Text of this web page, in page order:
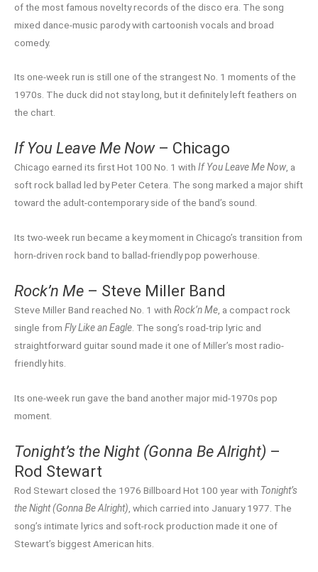
of the most famous novelty records of the disco era. The song
mixed dance-music parody with cartoonish vocals and broad
comedy.
Its one-week run is still one of the strangest No. 1 moments of the
1970s. The duck did not stay long, but it definitely left feathers on
the chart.
If You Leave Me Now– Chicago
Chicago earned its first Hot 100 No. 1 with If You Leave Me Now, a
soft rock ballad led by Peter Cetera. The song marked a major shift
toward the adult-contemporary side of the band’s sound.
Its two-week run became a key moment in Chicago’s transition from
horn-driven rock band to ballad-friendly pop powerhouse.
Rock’n Me – Steve Miller Band
Steve Miller Band reached No. 1 with Rock’n Me, a compact rock
single from Fly Like an Eagle. The song’s road-trip lyric and
straightforward guitar sound made it one of Miller’s most radio-
friendly hits.
Its one-week run gave the band another major mid-1970s pop
moment.
Tonight’s the Night (Gonna Be Alright) –
Rod Stewart
Rod Stewart closed the 1976 Billboard Hot 100 year with Tonight’s
the Night (Gonna Be Alright) , which carried into January 1977. The
song’s intimate lyrics and soft-rock production made it one of
Stewart’s biggest American hits.